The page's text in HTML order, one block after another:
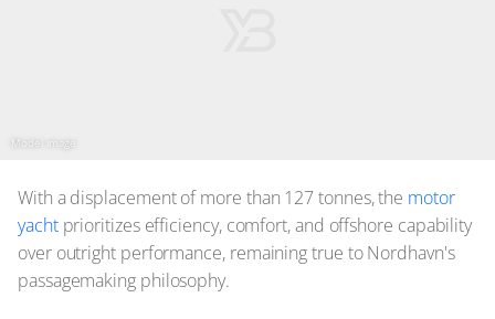
Model image
With a displacement of more than 127 tonnes, the motor
yacht prioritizes efficiency, comfort, and offshore capability
over outright performance, remaining true to Nordhavn's
passagemaking philosophy.